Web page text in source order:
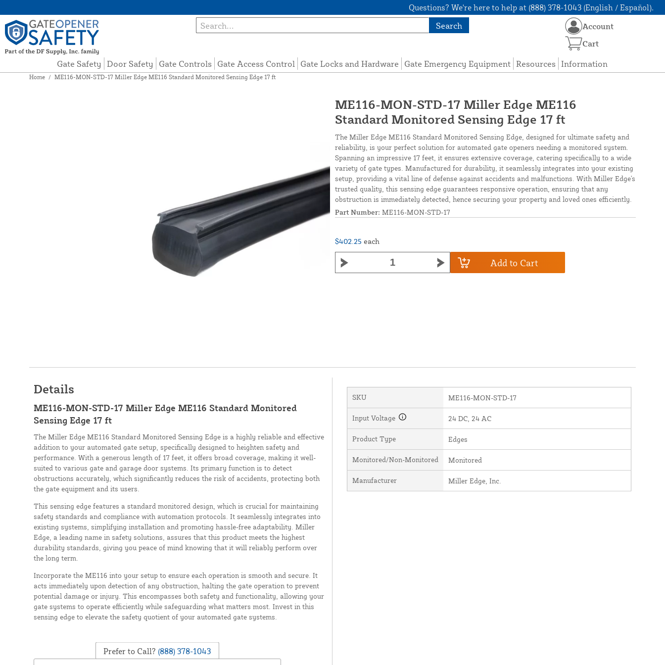
Questions? We're here to help at (888) 378-1043 (English / Español).
Search
Gate Safety Door Safety Gate Controls Gate Access Control Gate Locks and Hardware Gate Emergency Equipment Resources Information
Account
Cart
Home / ME116-MON-STD-17 Miller Edge ME116 Standard Monitored Sensing Edge 17 ft
ME116-MON-STD-17 Miller Edge ME116
Standard Monitored Sensing Edge 17 ft
The Miller Edge ME116 Standard Monitored Sensing Edge, designed for ultimate safety and
reliability, is your perfect solution for automated gate openers needing a monitored system.
Spanning an impressive 17 feet, it ensures extensive coverage, catering specifically to a wide
variety of gate types. Manufactured for durability, it seamlessly integrates into your existing
setup, providing a vital line of defense against accidents and malfunctions. With Miller Edge's
trusted quality, this sensing edge guarantees responsive operation, ensuring that any
obstruction is immediately detected, hence securing your property and loved ones efficiently.
Part Number: ME116-MON-STD-17
$402.25 each
Add to Cart
Details
ME116-MON-STD-17 Miller Edge ME116 Standard Monitored
Sensing Edge 17 ft
The Miller Edge ME116 Standard Monitored Sensing Edge is a highly reliable and effective
addition to your automated gate setup, specifically designed to heighten safety and
performance. With a generous length of 17 feet, it offers broad coverage, making it well-
suited to various gate and garage door systems. Its primary function is to detect
obstructions accurately, which significantly reduces the risk of accidents, protecting both
the gate equipment and its users.
This sensing edge features a standard monitored design, which is crucial for maintaining
safety standards and compliance with automation protocols. It seamlessly integrates into
existing systems, simplifying installation and promoting hassle-free adaptability. Miller
Edge, a leading name in safety solutions, assures that this product meets the highest
durability standards, giving you peace of mind knowing that it will reliably perform over
the long term.
Incorporate the ME116 into your setup to ensure each operation is smooth and secure. It
acts immediately upon detection of any obstruction, halting the gate operation to prevent
potential damage or injury. This encompasses both safety and functionality, allowing your
gate systems to operate efficiently while safeguarding what matters most. Invest in this
sensing edge to elevate the safety quotient of your automated gate systems.
Prefer to Call? (888) 378-1043
SKU ME116-MON-STD-17
Input Voltage 24 DC, 24 AC
Product Type Edges
Monitored/Non-Monitored Monitored
Manufacturer Miller Edge, Inc.